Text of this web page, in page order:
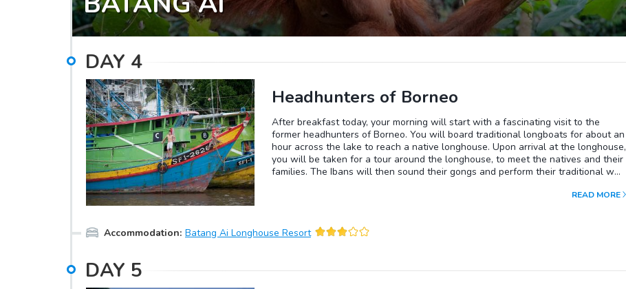
DAY 4
Headhunters of Borneo
After breakfast today, your morning will start with a fascinating visit to the
former headhunters of Borneo. You will board traditional longboats for about an
hour across the lake to reach a native longhouse. Upon arrival at the longhouse,
you will be taken for a tour around the longhouse, to meet the natives and their
families. The Ibans will then sound their gongs and perform their traditional war
can be fun...even if you don't understand their language. Don't leave without
own leisure.
READ MORE
Accommodation: Batang Ai Longhouse Resort
DAY 5